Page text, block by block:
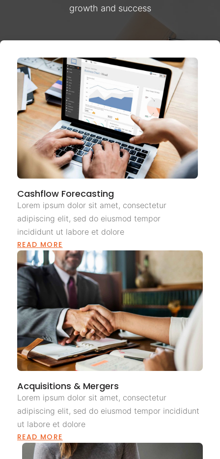
growth and success
Cashflow Forecasting
Lorem ipsum dolor sit amet, consectetur
adipiscing elit, sed do eiusmod tempor
incididunt ut labore et dolore
READ MORE
Acquisitions & Mergers
Lorem ipsum dolor sit amet, consectetur
adipiscing elit, sed do eiusmod tempor incididunt
ut labore et dolore
READ MORE